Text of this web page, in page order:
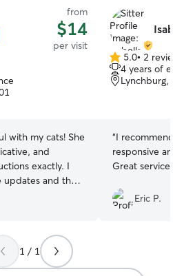
from
$14
per visit
with my cats! She
and
exactly. I
updates and the
my cats were
away.
absolutely
would be
again.”
5.0
out
of
5.0• 2 reviews
4 years of
Lynchburg,
“I recommend
responsive and
Great service!
Eric P.
1 / 1